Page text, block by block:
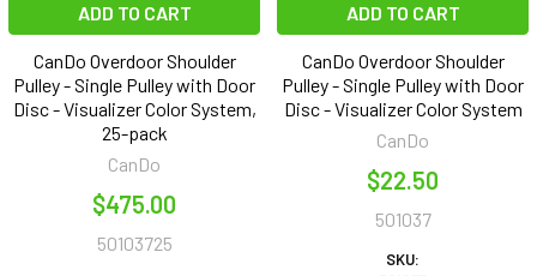
ADD TO CART
CanDo Overdoor Shoulder
Pulley - Single Pulley with Door
Disc - Visualizer Color System,
25-pack
CanDo
$475.00
50103725
ADD TO CART
CanDo Overdoor Shoulder
Pulley - Single Pulley with Door
Disc - Visualizer Color System
CanDo
$22.50
501037
SKU: